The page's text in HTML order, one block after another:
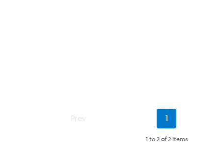
Prev
Current
1
1 to 2 of2 items